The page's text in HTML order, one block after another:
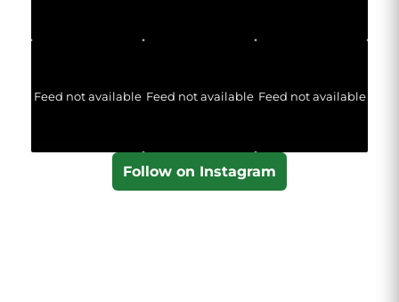
Feed not available Feed not available Feed not available
Follow on Instagram